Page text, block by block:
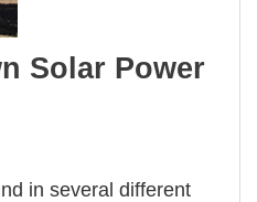
Solar Power
in several different